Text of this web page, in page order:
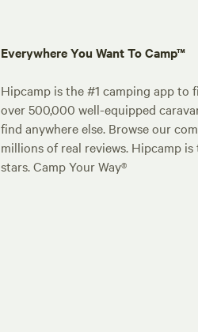
Everywhere You Want To Camp™
Hipcamp is the #1 camping app to
over 500,000 well-equipped
find anywhere else. Browse our
millions of real reviews. Hipcamp
stars. Camp Your Way®